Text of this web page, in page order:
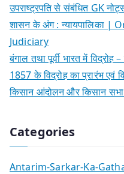
उपराष्ट्रपति से संबंधित GK
शासन के अंग : न्यायपालिका
Judiciary
बंगाल तथा पूर्वी भारत में विद्रोह
1857 के विद्रोह का प्रारंभ एवं
किसान आंदोलन और किसान
Categories
Antarim-Sarkar-Ka-